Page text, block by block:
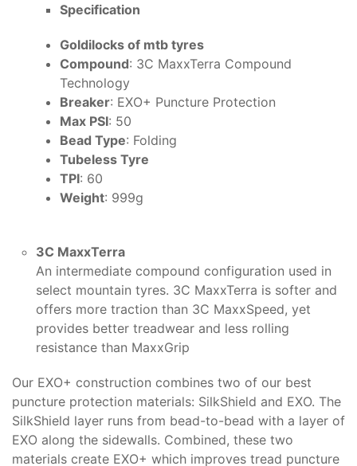
Specification
Goldilocks of mtb tyres
Compound: 3C MaxxTerra Compound
Technology
Breaker: EXO+ Puncture Protection
Max PSI: 50
Bead Type: Folding
Tubeless Tyre
TPI: 60
Weight: 999g
3C MaxxTerra
An intermediate compound configuration used in
select mountain tyres. 3C MaxxTerra is softer and
offers more traction than 3C MaxxSpeed, yet
provides better treadwear and less rolling
resistance than MaxxGrip
Our EXO+ construction combines two of our best
puncture protection materials: SilkShield and EXO. The
SilkShield layer runs from bead-to-bead with a layer of
EXO along the sidewalls. Combined, these two
materials create EXO+ which improves tread puncture